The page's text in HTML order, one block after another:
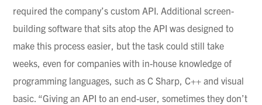
required the company’s custom API. Additional screen-
building software that sits atop the API was designed to
make this process easier, but the task could still take
weeks, even for companies with in-house knowledge of
programming languages, such as C Sharp, C++ and visual
basic. “Giving an API to an end-user, sometimes they don’t